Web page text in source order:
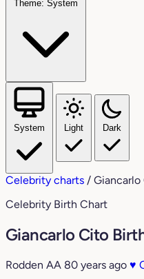
Theme: System
System Light Dark
Celebrity charts /
Celebrity Birth Chart
Giancarlo Cito
Rodden AA 80 years ago ♥